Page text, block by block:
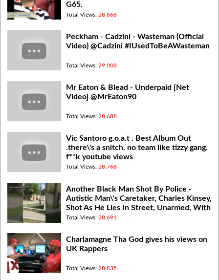
G65.
Total Views: 28,866
Peckham - Cadzini - Wasteman (Official
Video) @Cadzini #IUsedToBeAWasteman
Total Views: 29,008
Mr Eaton & Blead - Underpaid [Net
Video] @MrEaton90
Total Views: 28,688
Vic Santoro g.o.a.t . Best Album Out
.there\'s a snitch. no team like tizzy gang.
f**k youtube views
Total Views: 28,768
Another Black Man Shot By Police -
Autistic Man\'s Caretaker, Charles Kinsey,
Shot As He Lies In Street, Unarmed, With
Hands Raised
Total Views: 28,691
Charlamagne Tha God gives his views on
UK Rappers
Total Views: 28,835